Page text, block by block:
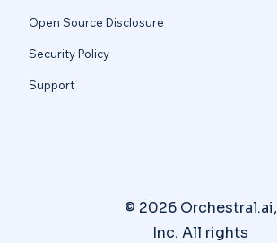
Open Source Disclosure
Security Policy
Support
© 2026 Orchestral.ai,
Inc. All rights